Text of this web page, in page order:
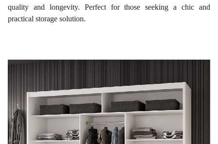
quality and longevity. Perfect for those seeking a chic and
practical storage solution.